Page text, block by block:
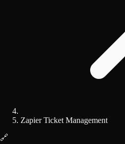
Zapier Ticket Management
🔗